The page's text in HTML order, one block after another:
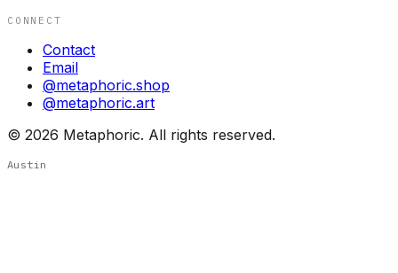
CONNECT
Contact
Email
@metaphoric.shop
@metaphoric.art
© 2026 Metaphoric. All rights reserved.
Austin